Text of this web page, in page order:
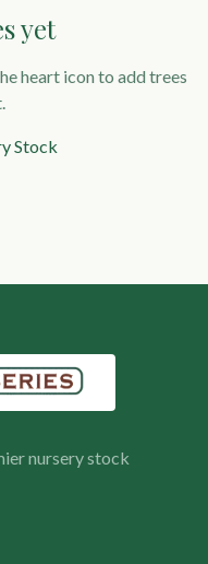
yet
heart icon to add trees
Stock
nursery stock